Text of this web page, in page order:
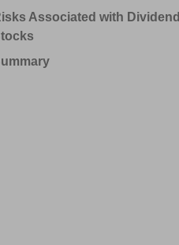
Associated with Dividend